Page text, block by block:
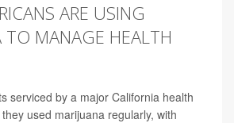
ARE USING
TO MANAGE HEALTH
serviced by a major California health
used marijuana regularly, with